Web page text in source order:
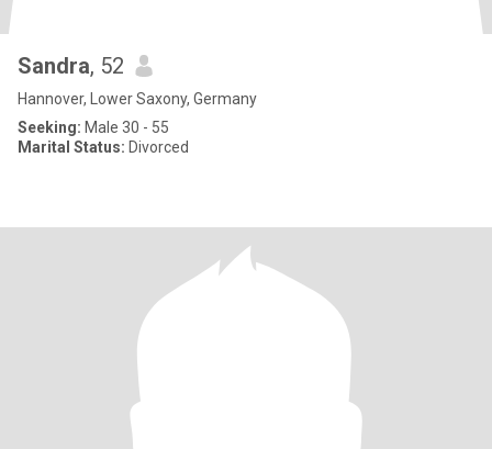
Sandra, 52
Hannover, Lower Saxony, Germany
Seeking: Male 30 - 55
Marital Status: Divorced